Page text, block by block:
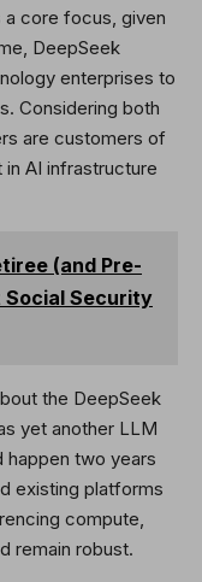
core focus, given
DeepSeek
enterprises to
Considering both
are customers of
AI infrastructure
(and Pre-
Social Security
the DeepSeek
yet another LLM
two years
existing platforms
compute,
remain robust.